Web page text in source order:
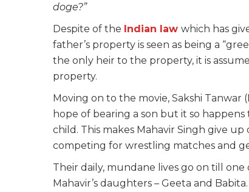
doge?”
Despite of the Indian law which has
father’s property is seen as being a
the only heir to the property, it is
property.
Moving on to the movie, Sakshi Tanwar
hope of bearing a son but it so
child. This makes Mahavir Singh give
competing for wrestling matches and
Their daily, mundane lives go on till
Mahavir’s daughters – Geeta and